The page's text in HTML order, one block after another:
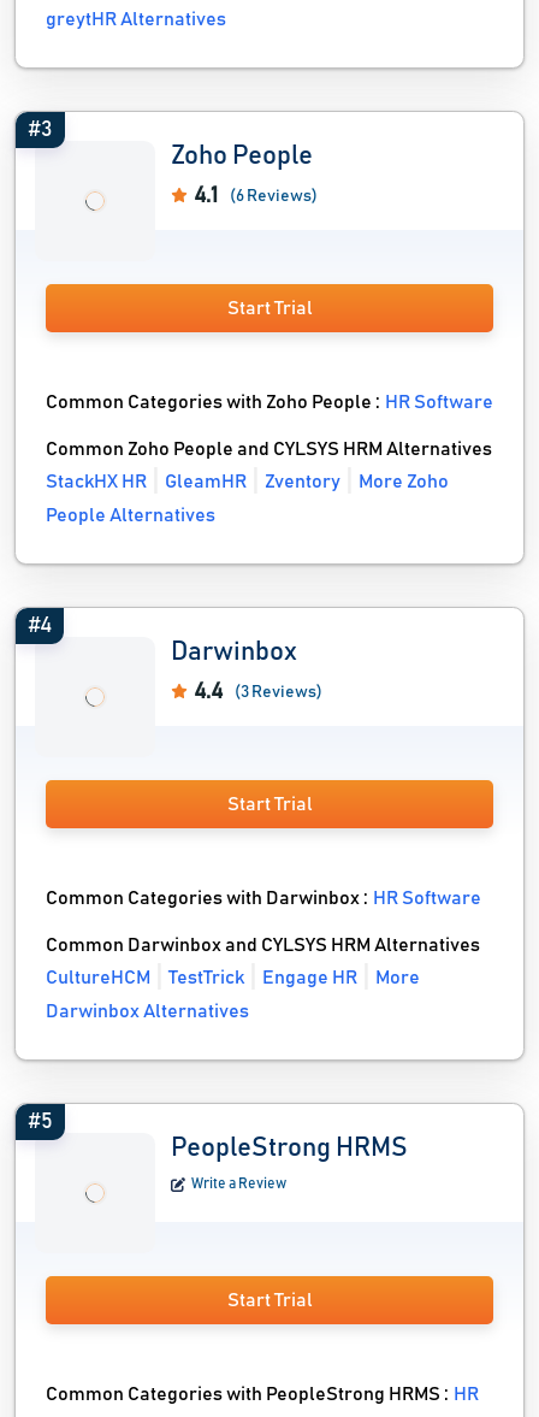
greytHR Alternatives
#3
Zoho People
4.1 (6 Reviews)
Start Trial
Common Categories with Zoho People : HR Software
Common Zoho People and CYLSYS HRM Alternatives
StackHX HR
GleamHR Zventory
More Zoho
People Alternatives
#4
Darwinbox
4.4 (3 Reviews)
Start Trial
Common Categories with Darwinbox : HR Software
Common Darwinbox and CYLSYS HRM Alternatives
CultureHCM
TestTrick Engage HR
More
Darwinbox Alternatives
#5
PeopleStrong HRMS
Write a Review
Start Trial
Common Categories with PeopleStrong HRMS : HR